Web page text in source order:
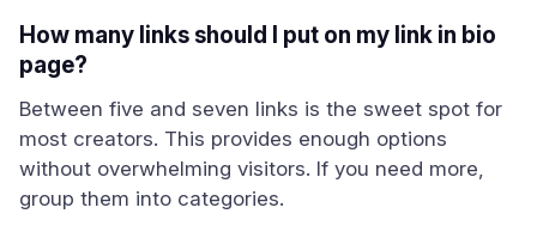
How many links should I put on my link in bio
page?
Between five and seven links is the sweet spot for
most creators. This provides enough options
without overwhelming visitors. If you need more,
group them into categories.